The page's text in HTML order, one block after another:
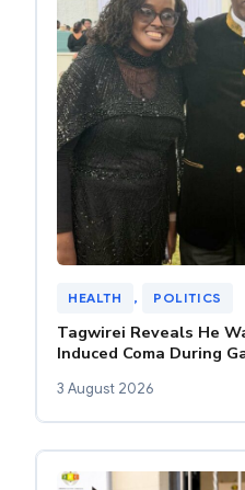
HEALTH , POLITICS
Tagwirei Reveals He
Induced Coma During
3 August 2026